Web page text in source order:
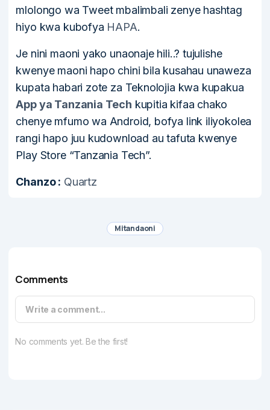
mlolongo wa Tweet mbalimbali zenye hashtag
hiyo kwa kubofya HAPA.
Je nini maoni yako unaonaje hili..? tujulishe
kwenye maoni hapo chini bila kusahau unaweza
kupata habari zote za Teknolojia kwa kupakua
App ya Tanzania Tech kupitia kifaa chako
chenye mfumo wa Android, bofya link iliyokolea
rangi hapo juu kudownload au tafuta kwenye
Play Store “Tanzania Tech”.
Chanzo : Quartz
Mitandaoni
Comments
Write a comment...
No comments yet. Be the first!